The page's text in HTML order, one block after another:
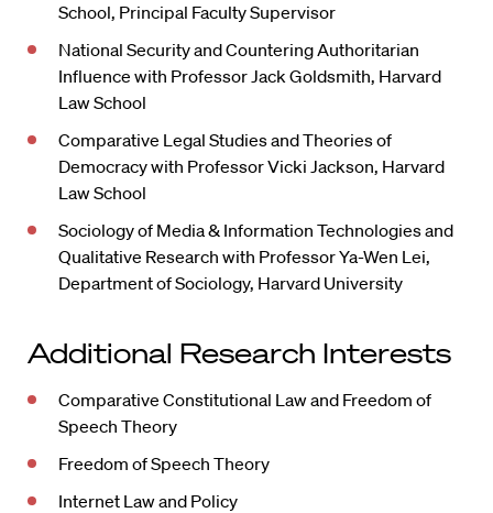
School, Principal Faculty Supervisor
National Security and Countering Authoritarian
Influence with Professor Jack Goldsmith, Harvard
Law School
Comparative Legal Studies and Theories of
Democracy with Professor Vicki Jackson, Harvard
Law School
Sociology of Media & Information Technologies and
Qualitative Research with Professor Ya-Wen Lei,
Department of Sociology, Harvard University
Additional Research Interests
Comparative Constitutional Law and Freedom of
Speech Theory
Freedom of Speech Theory
Internet Law and Policy